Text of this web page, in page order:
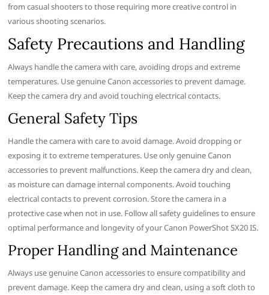
from casual shooters to those requiring more creative control in
various shooting scenarios.
Safety Precautions and Handling
Always handle the camera with care, avoiding drops and extreme
temperatures. Use genuine Canon accessories to prevent damage.
Keep the camera dry and avoid touching electrical contacts.
General Safety Tips
Handle the camera with care to avoid damage. Avoid dropping or
exposing it to extreme temperatures. Use only genuine Canon
accessories to prevent malfunctions. Keep the camera dry and clean,
as moisture can damage internal components. Avoid touching
electrical contacts to prevent corrosion. Store the camera in a
protective case when not in use. Follow all safety guidelines to ensure
optimal performance and longevity of your Canon PowerShot SX20 IS.
Proper Handling and Maintenance
Always use genuine Canon accessories to ensure compatibility and
prevent damage. Keep the camera dry and clean, using a soft cloth to